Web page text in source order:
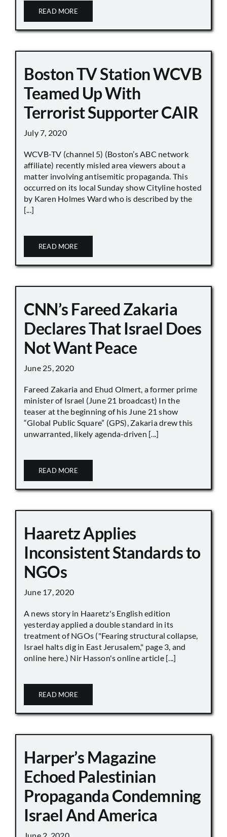
READ MORE
Boston TV Station WCVB
Teamed Up With
Terrorist Supporter CAIR
July 7, 2020
WCVB-TV (channel 5) (Boston’s ABC network
affiliate) recently misled area viewers about a
matter involving antisemitic propaganda. This
occurred on its local Sunday show Cityline hosted
by Karen Holmes Ward who is described by the
[...]
READ MORE
CNN’s Fareed Zakaria
Declares That Israel Does
Not Want Peace
June 25, 2020
Fareed Zakaria and Ehud Olmert, a former prime
minister of Israel (June 21 broadcast) In the
teaser at the beginning of his June 21 show
“Global Public Square” (GPS), Zakaria drew this
unwarranted, likely agenda-driven [...]
READ MORE
Haaretz Applies
Inconsistent Standards to
NGOs
June 17, 2020
A news story in Haaretz's English edition
yesterday applied a double standard in its
treatment of NGOs ("Fearing structural collapse,
Israel halts dig in East Jerusalem," page 3, and
online here.) Nir Hasson's online article [...]
READ MORE
Harper’s Magazine
Echoed Palestinian
Propaganda Condemning
Israel And America